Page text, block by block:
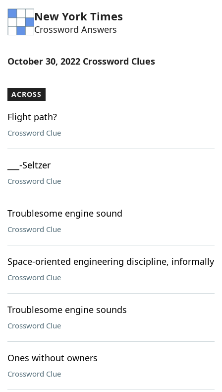
Word Games Helpers
Word ListMaker
Our Brands
New York Times
Crossword Answers
October 30, 2022 Crossword Clues
ACROSS
Flight path?
Crossword Clue
___-Seltzer
Crossword Clue
Troublesome engine sound
Crossword Clue
Space-oriented engineering discipline, informally
Crossword Clue
Troublesome engine sounds
Crossword Clue
Ones without owners
Crossword Clue